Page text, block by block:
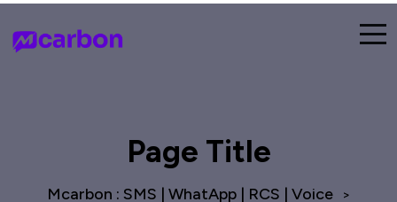
Page Title
Mcarbon : SMS | WhatApp | RCS | Voice >